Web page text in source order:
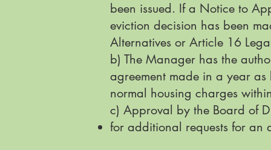
been issued. If a Notice to
eviction decision has been
Alternatives or Article 16
b) The Manager has the
agreement made in a year
normal housing charges
c) Approval by the Board of
for additional requests for an